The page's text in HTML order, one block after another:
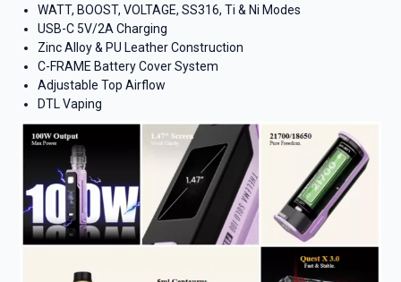
WATT, BOOST, VOLTAGE, SS316, Ti & Ni Modes
USB-C 5V/2A Charging
Zinc Alloy & PU Leather Construction
C-FRAME Battery Cover System
Adjustable Top Airflow
DTL Vaping